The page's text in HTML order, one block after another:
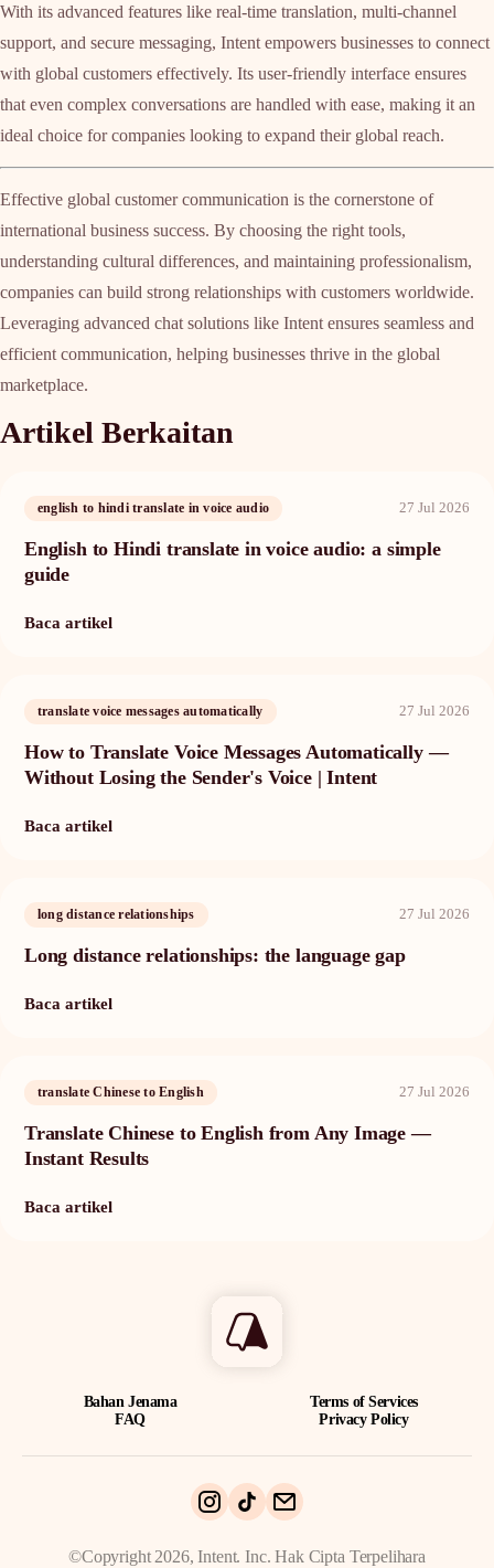
With its advanced features like real-time translation, multi-channel
support, and secure messaging, Intent empowers businesses to connect
with global customers effectively. Its user-friendly interface ensures
that even complex conversations are handled with ease, making it an
ideal choice for companies looking to expand their global reach.
Effective global customer communication is the cornerstone of
international business success. By choosing the right tools,
understanding cultural differences, and maintaining professionalism,
companies can build strong relationships with customers worldwide.
Leveraging advanced chat solutions like Intent ensures seamless and
efficient communication, helping businesses thrive in the global
marketplace.
Artikel Berkaitan
english to hindi translate in voice audio 27 Jul 2026
English to Hindi translate in voice audio: a simple
guide
Baca artikel
translate voice messages automatically 27 Jul 2026
How to Translate Voice Messages Automatically —
Without Losing the Sender's Voice | Intent
Baca artikel
long distance relationships 27 Jul 2026
Long distance relationships: the language gap
Baca artikel
translate Chinese to English 27 Jul 2026
Translate Chinese to English from Any Image —
Instant Results
Baca artikel
Bahan Jenama
FAQ
Terms of Services
Privacy Policy
©Copyright 2026, Intent. Inc. Hak Cipta Terpelihara